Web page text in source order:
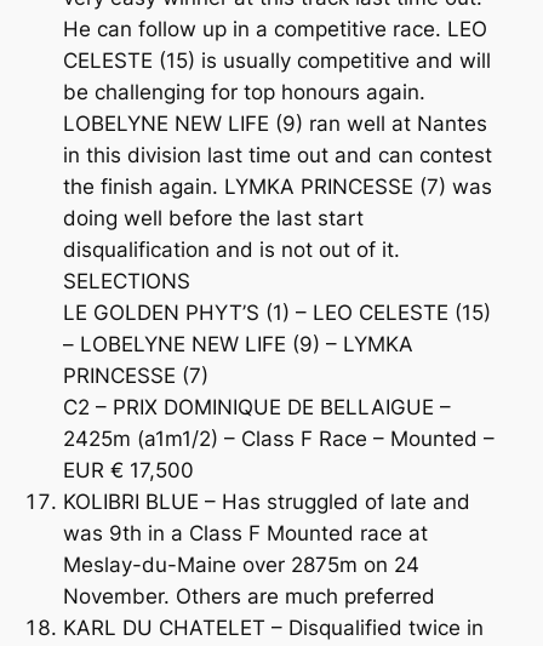
He can follow up in a competitive race. LEO
CELESTE (15) is usually competitive and will
be challenging for top honours again.
LOBELYNE NEW LIFE (9) ran well at Nantes
in this division last time out and can contest
the finish again. LYMKA PRINCESSE (7) was
doing well before the last start
disqualification and is not out of it.
SELECTIONS
LE GOLDEN PHYT’S (1) – LEO CELESTE (15)
– LOBELYNE NEW LIFE (9) – LYMKA
PRINCESSE (7)
C2 – PRIX DOMINIQUE DE BELLAIGUE –
2425m (a1m1/2) – Class F Race – Mounted –
EUR € 17,500
KOLIBRI BLUE – Has struggled of late and
was 9th in a Class F Mounted race at
Meslay-du-Maine over 2875m on 24
November. Others are much preferred
KARL DU CHATELET – Disqualified twice in